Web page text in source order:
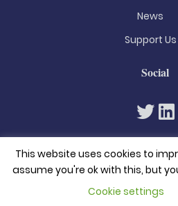
News
Support Us
Social
© 2026. All rights
This website uses cookies to
assume you're ok with this, but
Cookie settings